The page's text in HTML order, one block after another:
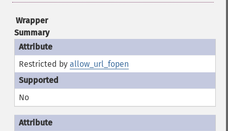
Wrapper
Summary
Restricted by allow_url_fopen
No